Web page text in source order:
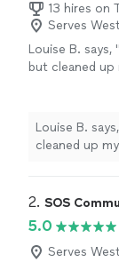
13 hires on
Serves
Louise B. says, "
but cleaned up
Louise B.
cleaned up my
2. SOS
5.0
Serves